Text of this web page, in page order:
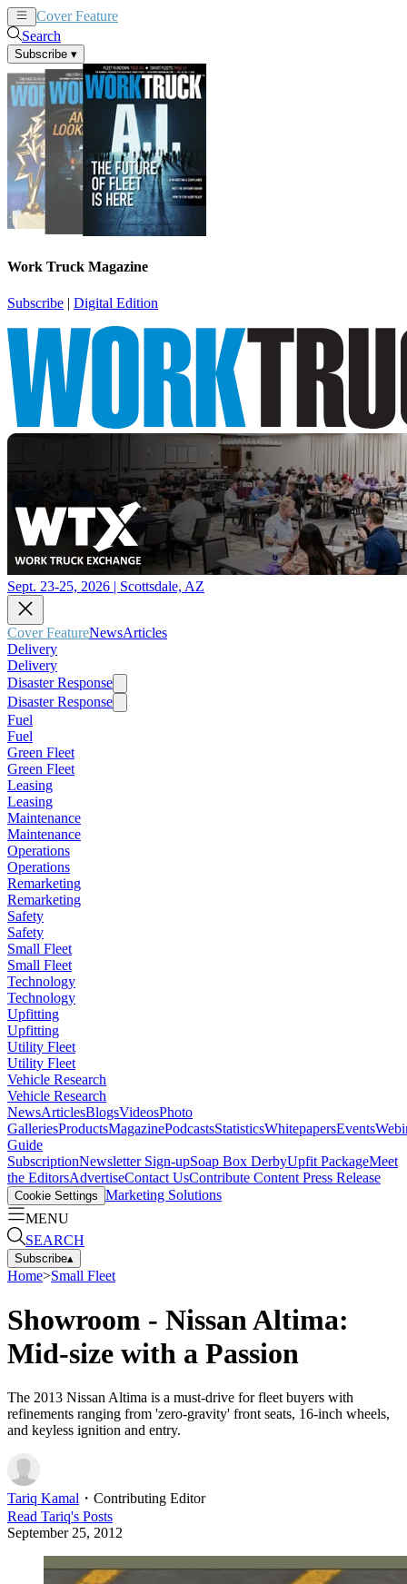
Cover Feature
Search
Subscribe ▾
Work Truck Magazine
Subscribe | Digital Edition
Sept. 23-25, 2026 | Scottsdale, AZ
Cover FeatureNewsArticles
Delivery
Delivery
Disaster Response
Disaster Response
Fuel
Fuel
Green Fleet
Green Fleet
Leasing
Leasing
Maintenance
Maintenance
Operations
Operations
Remarketing
Remarketing
Safety
Safety
Small Fleet
Small Fleet
Technology
Technology
Upfitting
Upfitting
Utility Fleet
Utility Fleet
Vehicle Research
Vehicle Research
NewsArticlesBlogsVideosPhoto
GalleriesProductsMagazinePodcastsStatisticsWhitepapersEvents
Guide
SubscriptionNewsletter Sign-upSoap Box DerbyUpfit PackageMeet
the EditorsAdvertiseContact UsContribute Content Press Release
Cookie Settings Marketing Solutions
MENU
SEARCH
Subscribe▴
Home>Small Fleet
Showroom - Nissan Altima:
Mid-size with a Passion
The 2013 Nissan Altima is a must-drive for fleet buyers with
refinements ranging from 'zero-gravity' front seats, 16-inch wheels,
and keyless ignition and entry.
Tariq Kamal ・ Contributing Editor
Read Tariq's Posts
September 25, 2012